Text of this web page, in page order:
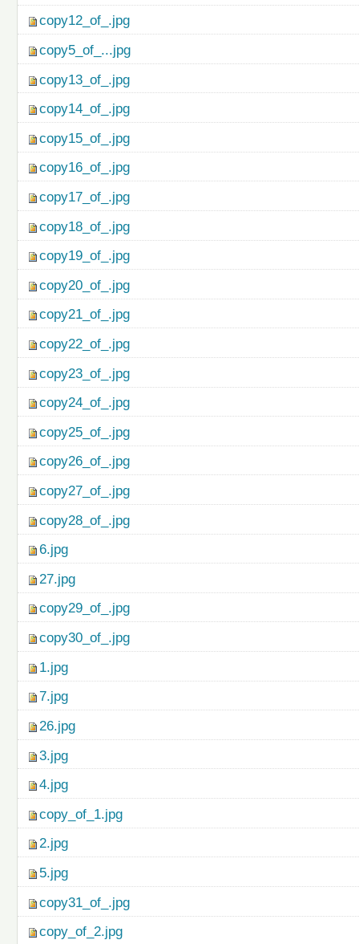
copy12_of_.jpg
copy5_of_...jpg
copy13_of_.jpg
copy14_of_.jpg
copy15_of_.jpg
copy16_of_.jpg
copy17_of_.jpg
copy18_of_.jpg
copy19_of_.jpg
copy20_of_.jpg
copy21_of_.jpg
copy22_of_.jpg
copy23_of_.jpg
copy24_of_.jpg
copy25_of_.jpg
copy26_of_.jpg
copy27_of_.jpg
copy28_of_.jpg
6.jpg
27.jpg
copy29_of_.jpg
copy30_of_.jpg
1.jpg
7.jpg
26.jpg
3.jpg
4.jpg
copy_of_1.jpg
2.jpg
5.jpg
copy31_of_.jpg
copy_of_2.jpg